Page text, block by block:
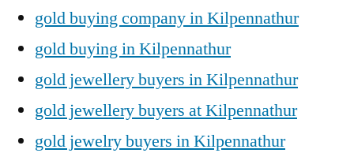
gold buying company in Kilpennathur
gold buying in Kilpennathur
gold jewellery buyers in Kilpennathur
gold jewellery buyers at Kilpennathur
gold jewelry buyers in Kilpennathur